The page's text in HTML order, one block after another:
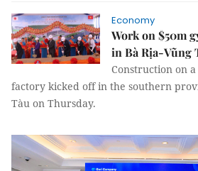
Economy
Work on $50m
in Bà Rịa-Vũng
Construction on
factory kicked off in the southern
Tàu on Thursday.